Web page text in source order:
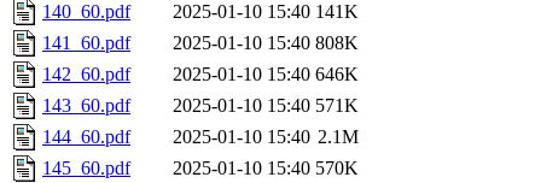
140_60.pdf
2025-01-10 15:40 141K
141_60.pdf
2025-01-10 15:40 808K
142_60.pdf
2025-01-10 15:40 646K
143_60.pdf
2025-01-10 15:40 571K
144_60.pdf
2025-01-10 15:40 2.1M
145_60.pdf
2025-01-10 15:40 570K